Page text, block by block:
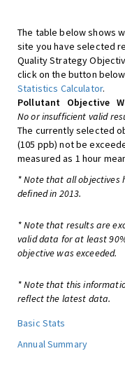
The table below shows
site you have selected
Quality Strategy
click on the button
Statistics Calculator.
Pollutant
Objective
No or insufficient valid
The currently selected
(105 ppb) not be
measured as 1 hour
* Note that all objectives
defined in 2013.
* Note that results are
valid data for at least
objective was exceeded.
* Note that this
reflect the latest data.
Basic Stats
Annual Summary